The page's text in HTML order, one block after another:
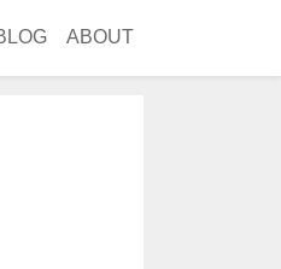
ABOUT